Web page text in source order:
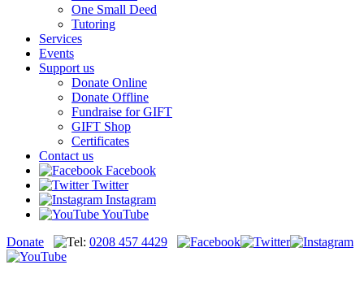
One Small Deed
Tutoring
Services
Events
Support us
Donate Online
Donate Offline
Fundraise for GIFT
GIFT Shop
Certificates
Contact us
Facebook
Twitter
Instagram
YouTube
Donate
0208 457 4429